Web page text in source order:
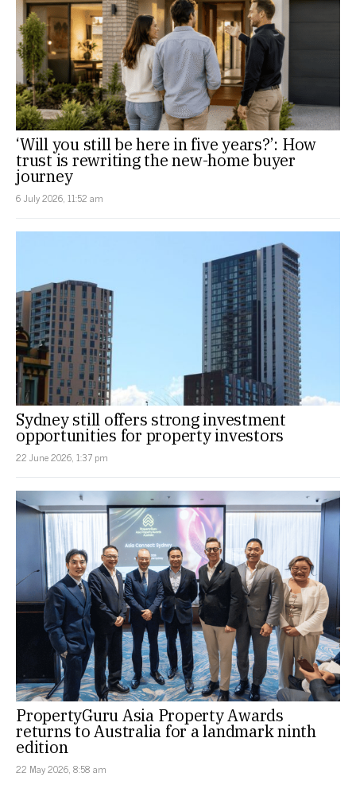
‘Will you still be here in five years?’: How
trust is rewriting the new-home buyer
journey
6 July 2026, 11:52 am
Sydney still offers strong investment
opportunities for property investors
22 June 2026, 1:37 pm
PropertyGuru Asia Property Awards
returns to Australia for a landmark ninth
edition
22 May 2026, 8:58 am